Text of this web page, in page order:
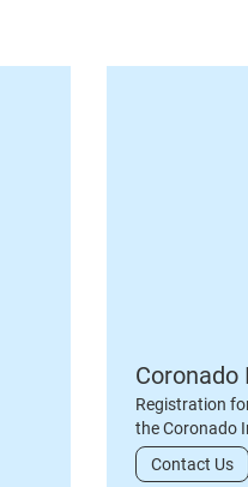
Coronado
Registration
the Coronado
Contact Us